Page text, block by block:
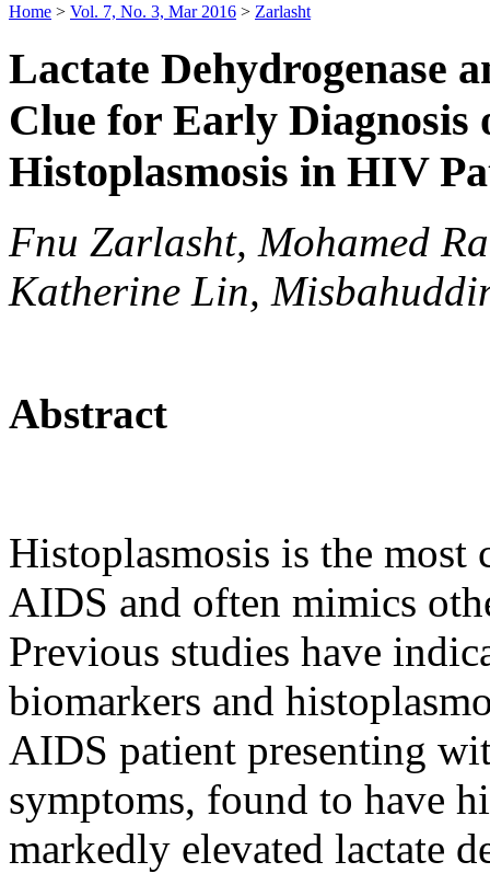
Home > Vol. 7, No. 3, Mar 2016 > Zarlasht
Lactate Dehydrogenase
Clue for Early Diagnosis
Histoplasmosis in HIV
Fnu Zarlasht, Mohamed
Katherine Lin,
Abstract
Histoplasmosis is the most
AIDS and often mimics
Previous studies have
biomarkers and
AIDS patient presenting
symptoms, found to have
markedly elevated lactate